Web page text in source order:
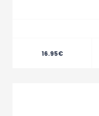
16.95€